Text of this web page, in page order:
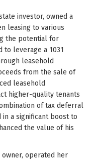
investor, owned a
leasing to various
the potential for
to leverage a 1031
leasehold
from the sale of
leasehold
higher-quality tenants
of tax deferral
a significant boost to
the value of his
owner, operated her